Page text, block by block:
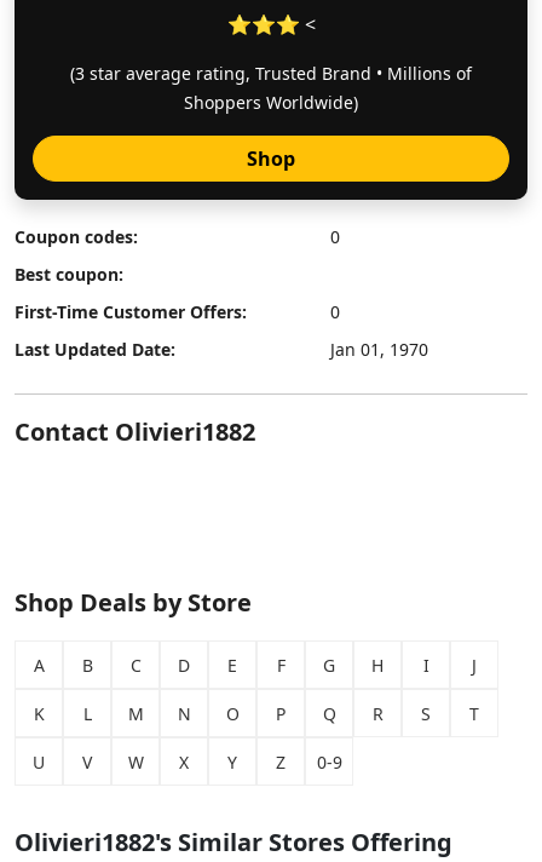
⭐⭐⭐ <
(3 star average rating, Trusted Brand • Millions of
Shoppers Worldwide)
Shop
Coupon codes:
0
Best coupon:
First-Time Customer Offers:
0
Last Updated Date:
Jan 01, 1970
Contact Olivieri1882
Shop Deals by Store
A B C D E F G H I J
K L M N O P Q R S T
U V W X Y Z 0-9
Olivieri1882's Similar Stores Offering